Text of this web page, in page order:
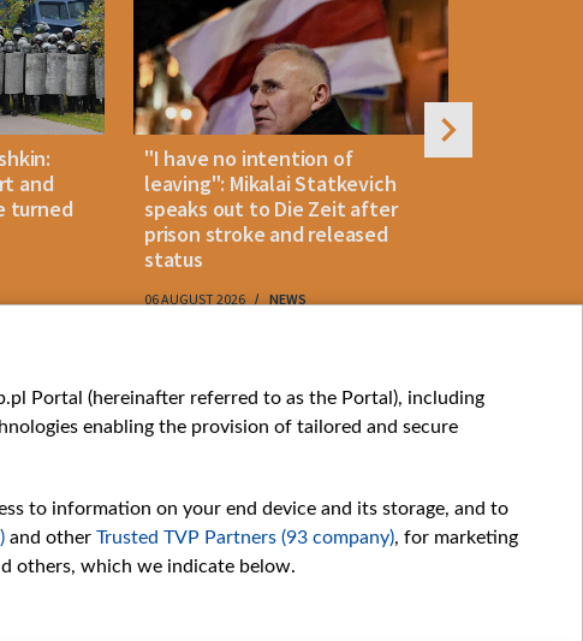
and
turned
"I have no intention of
leaving": Mikalai Statkevich
speaks out to Die Zeit after
prison stroke and released
status
06 AUGUST 2026 NEWS 06 AUGUST
My consents
Portal (hereinafter referred to as the Portal), including
enabling the provision of tailored and secure
to information on your end device and its storage, and to
and other Trusted TVP Partners (93 company), for marketing
others, which we indicate below.